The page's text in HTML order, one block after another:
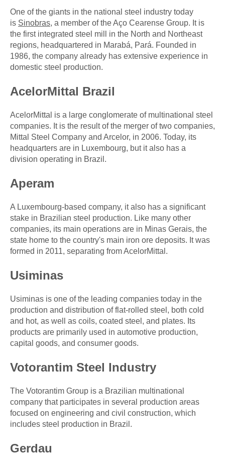
One of the giants in the national steel industry today
is Sinobras, a member of the Aço Cearense Group. It is
the first integrated steel mill in the North and Northeast
regions, headquartered in Marabá, Pará. Founded in
1986, the company already has extensive experience in
domestic steel production.
AcelorMittal Brazil
AcelorMittal is a large conglomerate of multinational steel
companies. It is the result of the merger of two companies,
Mittal Steel Company and Arcelor, in 2006. Today, its
headquarters are in Luxembourg, but it also has a
division operating in Brazil.
Aperam
A Luxembourg-based company, it also has a significant
stake in Brazilian steel production. Like many other
companies, its main operations are in Minas Gerais, the
state home to the country's main iron ore deposits. It was
formed in 2011, separating from AcelorMittal.
Usiminas
Usiminas is one of the leading companies today in the
production and distribution of flat-rolled steel, both cold
and hot, as well as coils, coated steel, and plates. Its
products are primarily used in automotive production,
capital goods, and consumer goods.
Votorantim Steel Industry
The Votorantim Group is a Brazilian multinational
company that participates in several production areas
focused on engineering and civil construction, which
includes steel production in Brazil.
Gerdau